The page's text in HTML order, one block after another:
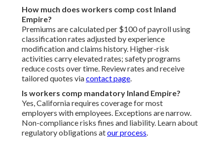
How much does workers comp cost Inland
Empire?
Premiums are calculated per $100 of payroll using
classification rates adjusted by experience
modification and claims history. Higher-risk
activities carry elevated rates; safety programs
reduce costs over time. Review rates and receive
tailored quotes viacontact page.
Is workers comp mandatory Inland Empire?
Yes, California requires coverage for most
employers with employees. Exceptions are narrow.
Non-compliance risks fines and liability. Learn about
regulatory obligations atour process.